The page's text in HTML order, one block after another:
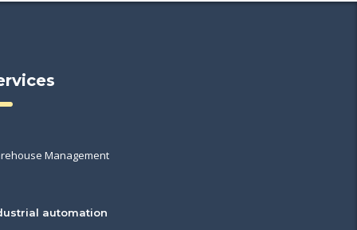
Management
automation